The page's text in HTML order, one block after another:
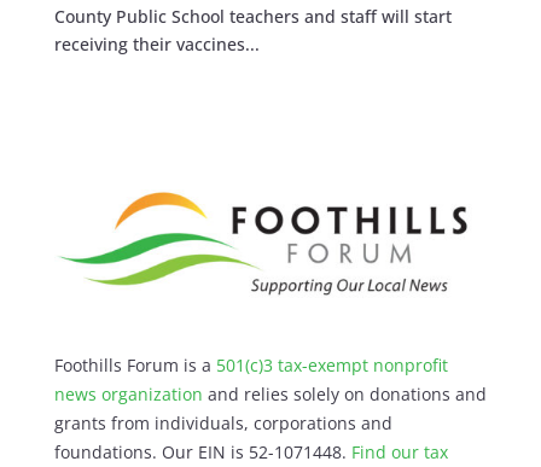
County Public School teachers and staff will start
receiving their vaccines...
Foothills Forum is a 501(c)3 tax-exempt nonprofit
news organization and relies solely on donations and
grants from individuals, corporations and
foundations. Our EIN is 52-1071448. Find our tax